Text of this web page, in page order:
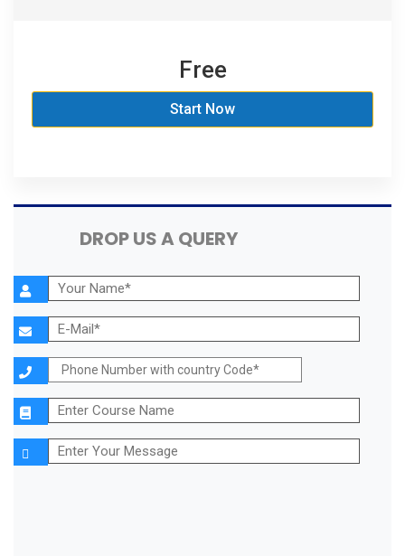
Free
Start Now
DROP US A QUERY